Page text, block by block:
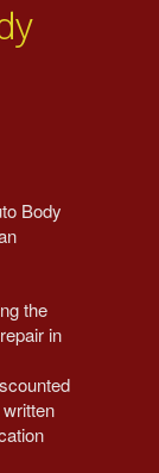
Body
the
in